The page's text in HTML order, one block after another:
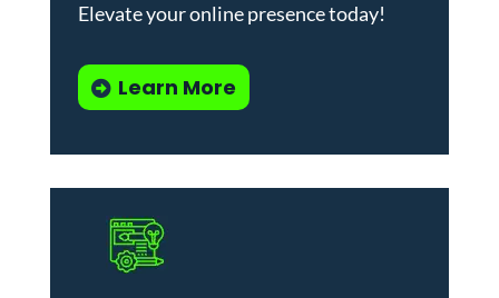
Elevate your online presence today!
Learn More